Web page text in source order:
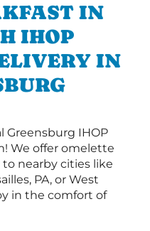
IN
IHOP
IN
Greensburg IHOP
We offer omelette
nearby cities like
PA, or West
in the comfort of